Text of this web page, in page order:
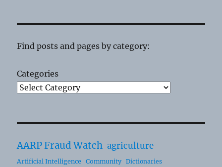
Find posts and pages by category:
Categories
AARP Fraud Watch agriculture
Artificial Intelligence Community
Dictionaries